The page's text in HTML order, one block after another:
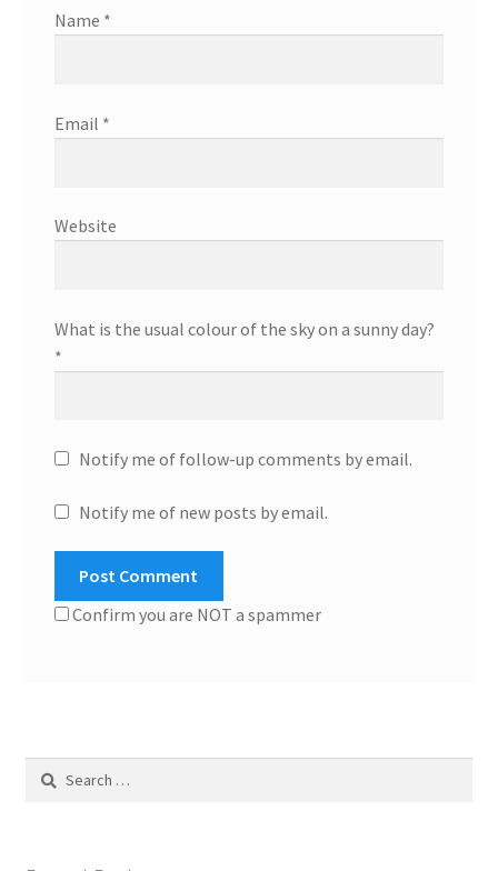
Name *
Email *
Website
What is the usual colour of the sky on a sunny day?
*
Notify me of follow-up comments by email.
Notify me of new posts by email.
Confirm you are NOT a spammer
Search